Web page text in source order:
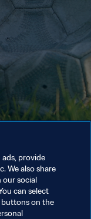
provide
We also share
our social
can select
buttons on the